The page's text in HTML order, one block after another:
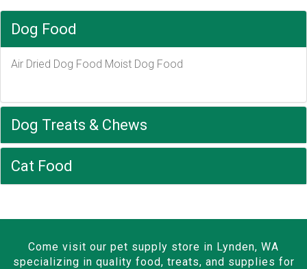
Dog Food
Air Dried Dog Food Moist Dog Food
Dog Treats & Chews
Cat Food
Come visit our pet supply store in Lynden, WA
specializing in quality food, treats, and supplies for